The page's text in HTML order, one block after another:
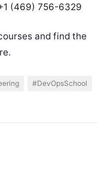
(469) 756-6329
and find the
#DevOpsSchool